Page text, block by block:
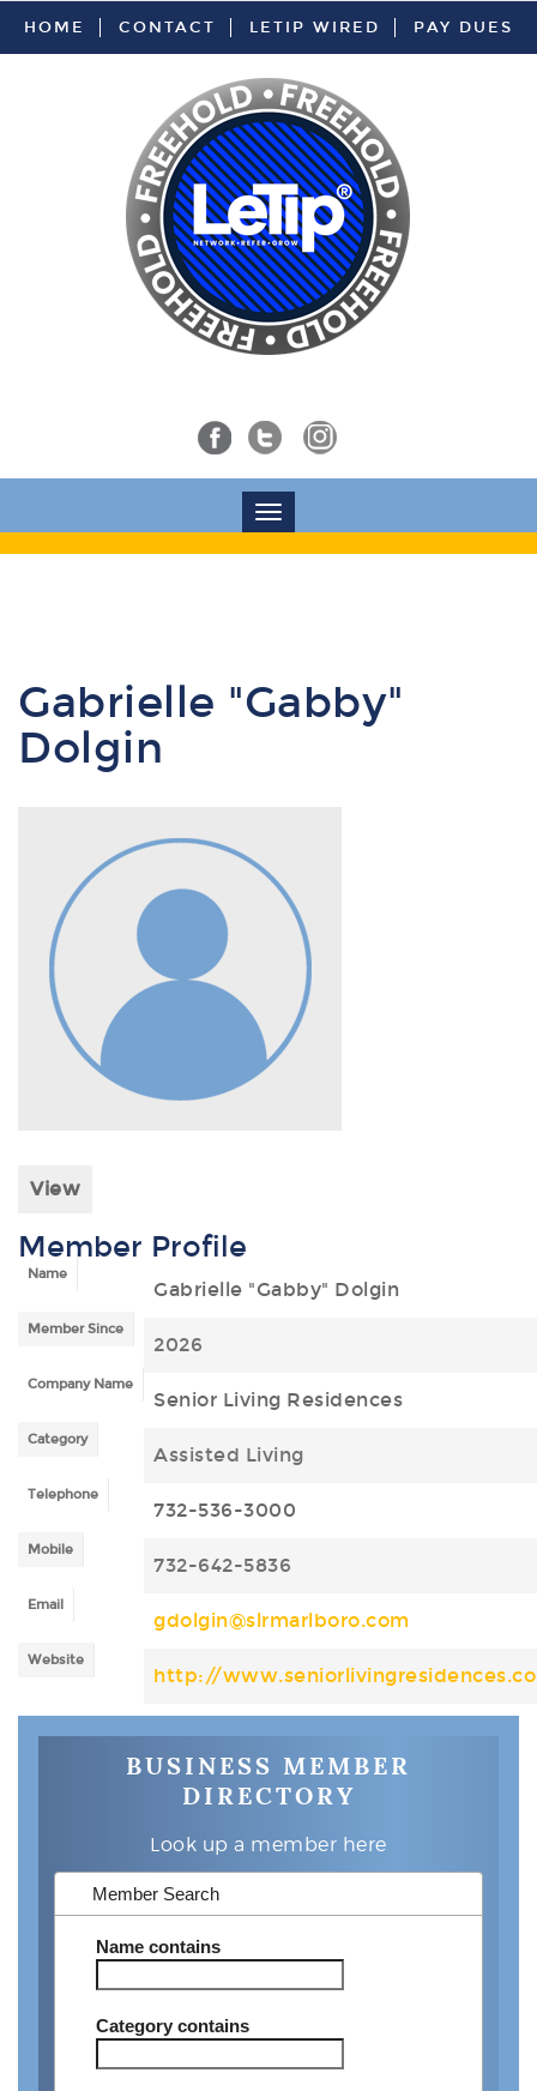
HOME CONTACT LETIP WIRED PAY DUES
Gabrielle "Gabby"
Dolgin
View
Member Profile
Name
Gabrielle "Gabby" Dolgin
Member Since
2026
Company Name
Senior Living Residences
Category
Assisted Living
Telephone
732-536-3000
Mobile
732-642-5836
Email
gdolgin@slrmarlboro.com
Website
http://
BUSINESS MEMBER
DIRECTORY
Look up a member here
Member Search
Namecontains
Categorycontains